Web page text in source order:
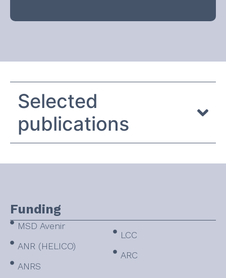
Selected
publications
Funding
MSD Avenir
ANR (HELICO)
ANRS
LCC
ARC